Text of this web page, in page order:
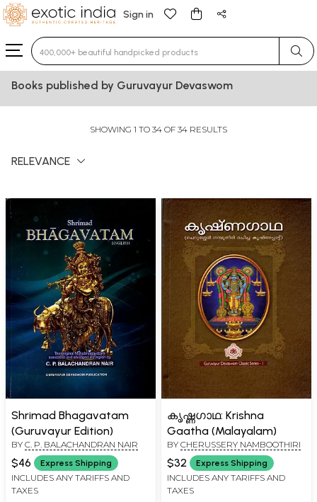
Sign in
Type 3 or more characters for results.
Books published by Guruvayur Devaswom
SHOWING 1 TO 34 OF 34 RESULTS
RELEVANCE
Shrimad Bhagavatam
(Guruvayur Edition)
BY C. P. BALACHANDRAN NAIR
$46 Express Shipping
INCLUDES ANY TARIFFS AND
TAXES
കൃഷ്ണഗാഥ: Krishna
Gaatha (Malayalam)
BY CHERUSSERY NAMBOOTHIRI
$32 Express Shipping
INCLUDES ANY TARIFFS AND
TAXES